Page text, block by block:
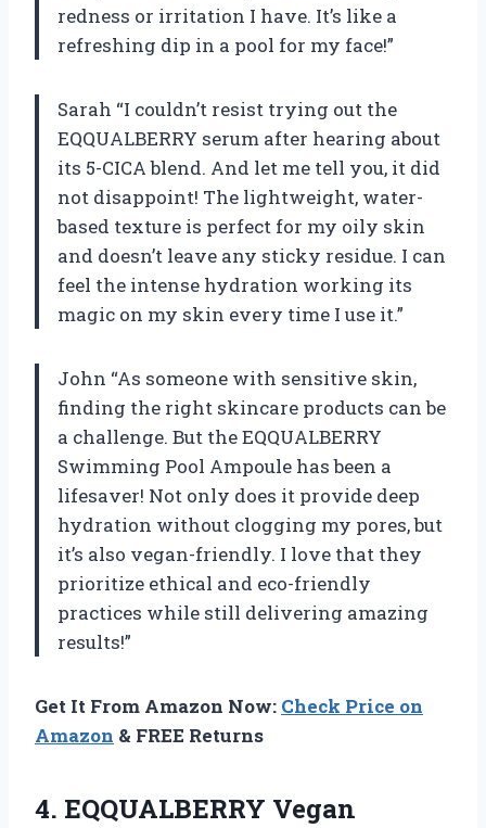
redness or irritation I have. It’s like a
refreshing dip in a pool for my face!”
Sarah “I couldn’t resist trying out the
EQQUALBERRY serum after hearing about
its 5-CICA blend. And let me tell you, it did
not disappoint! The lightweight, water-
based texture is perfect for my oily skin
and doesn’t leave any sticky residue. I can
feel the intense hydration working its
magic on my skin every time I use it.”
John “As someone with sensitive skin,
finding the right skincare products can be
a challenge. But the EQQUALBERRY
Swimming Pool Ampoule has been a
lifesaver! Not only does it provide deep
hydration without clogging my pores, but
it’s also vegan-friendly. I love that they
prioritize ethical and eco-friendly
practices while still delivering amazing
results!”
Get It From Amazon Now: Check Price on
Amazon & FREE Returns
4. EQQUALBERRY Vegan